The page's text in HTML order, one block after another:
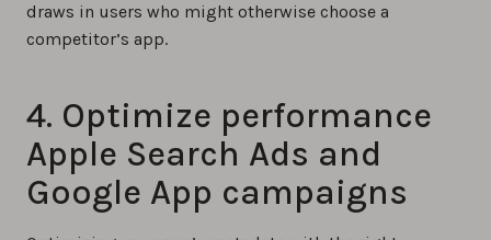
draws in users who might otherwise choose a
competitor’s app.
4. Optimize performance
Apple Search Ads and
Google App campaigns